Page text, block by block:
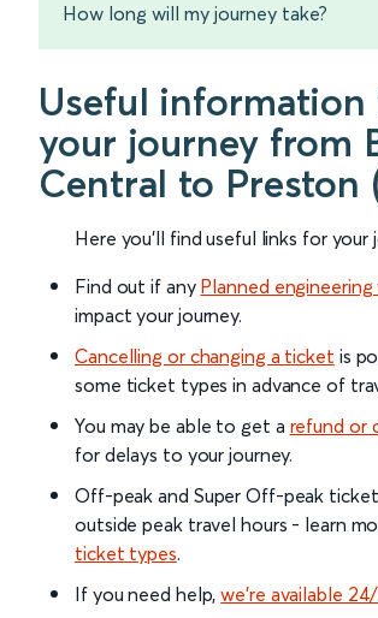
How long will my journey take?
Useful information
your journey from
Central to Preston
Here you'll find useful links for your
Find out if any Planned engineering
impact your journey.
Cancelling or changing a ticket is
some ticket types in advance of
You may be able to get a refund or
for delays to your journey.
Off-peak and Super Off-peak
outside peak travel hours - learn
ticket types.
If you need help,we’re available